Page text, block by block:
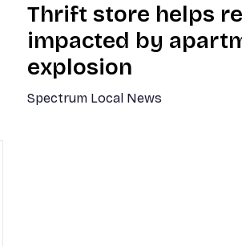
Thrift store helps
impacted by
explosion
Spectrum Local News